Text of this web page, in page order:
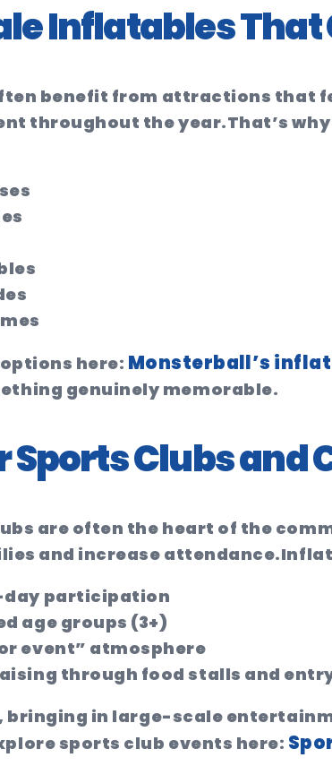
Inflatables That
benefit from attractions that
throughout the year.That’s
here: Monsterball’s
genuinely memorable.
Sports Clubs
are often the heart of the
and increase attendance.
day participation
age groups (3+)
event” atmosphere
through food stalls and
bringing in large-scale
sports club events here: